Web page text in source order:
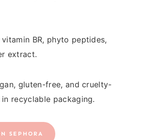
BR, phyto peptides,
extract.
gluten-free, and cruelty-
recyclable packaging.
SEPHORA